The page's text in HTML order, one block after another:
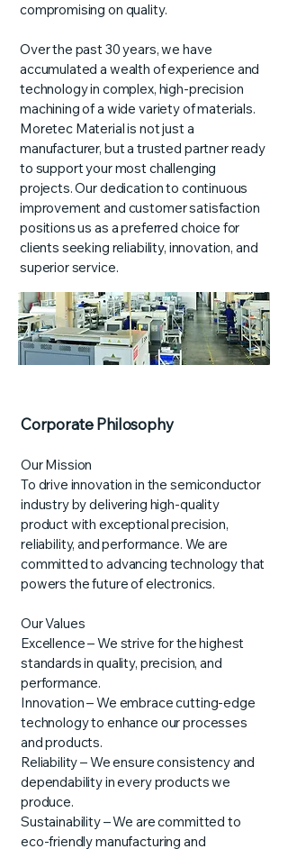
compromising on quality.
Over the past 30 years, we have
accumulated a wealth of experience and
technology in complex, high-precision
machining of a wide variety of materials.
Moretec Material is not just a
manufacturer, but a trusted partner ready
to support your most challenging
projects. Our dedication to continuous
improvement and customer satisfaction
positions us as a preferred choice for
clients seeking reliability, innovation, and
superior service.
Corporate Philosophy
Our Mission
To drive innovation in the semiconductor
industry by delivering high-quality
product with exceptional precision,
reliability, and performance. We are
committed to advancing technology that
powers the future of electronics.
Our Values
Excellence – We strive for the highest
standards in quality, precision, and
performance.
Innovation – We embrace cutting-edge
technology to enhance our processes
and products.
Reliability – We ensure consistency and
dependability in every products we
produce.
Sustainability – We are committed to
eco-friendly manufacturing and